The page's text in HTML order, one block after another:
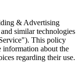
& Advertising
similar technologies
This policy
information about the
regarding their use.